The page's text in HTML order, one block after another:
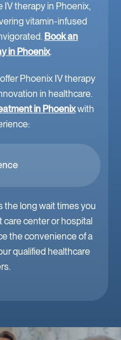
IV therapy in Phoenix,
vitamin-infused
Book an
in Phoenix.
Phoenix IV therapy
in healthcare.
in Phoenixwith
the long wait times you
care center or hospital
the convenience of a
qualified healthcare